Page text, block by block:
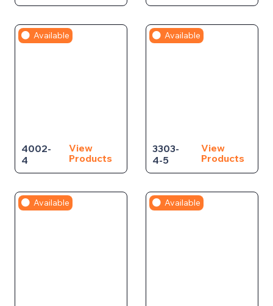
Available
4002-
4
View
Products
Available
3303-
4-5
View
Products
Available Available